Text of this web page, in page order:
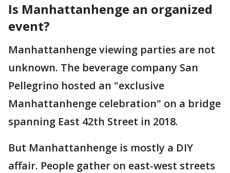
Is Manhattanhenge an organized
event?
Manhattanhenge viewing parties are not
unknown. The beverage company San
Pellegrino hosted an "exclusive
Manhattanhenge celebration" on a bridge
spanning East 42th Street in 2018.
But Manhattanhenge is mostly a DIY
affair. People gather on east-west streets